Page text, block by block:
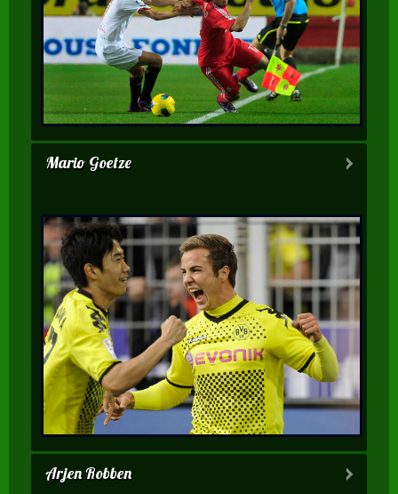
Mario Goetze
Arjen Robben